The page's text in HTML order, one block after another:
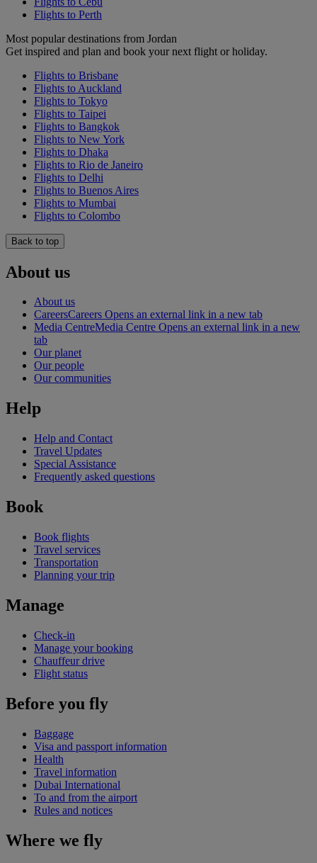
Flights to Perth
Most popular destinations from Jordan
Get inspired and plan and book your next flight or holiday.
Flights to Brisbane
Flights to Auckland
Flights to Tokyo
Flights to Taipei
Flights to Bangkok
Flights to New York
Flights to Dhaka
Flights to Rio de Janeiro
Flights to Delhi
Flights to Buenos Aires
Flights to Mumbai
Flights to Colombo
Back to top
About us
About us
CareersCareers Opens an external link in a new tab
Media CentreMedia Centre Opens an external link in a new
tab
Our planet
Our people
Our communities
Help
Help and Contact
Travel Updates
Special Assistance
Frequently asked questions
Book
Book flights
Travel services
Transportation
Planning your trip
Manage
Check-in
Manage your booking
Chauffeur drive
Flight status
Before you fly
Baggage
Visa and passport information
Health
Travel information
Dubai International
To and from the airport
Rules and notices
Where we fly